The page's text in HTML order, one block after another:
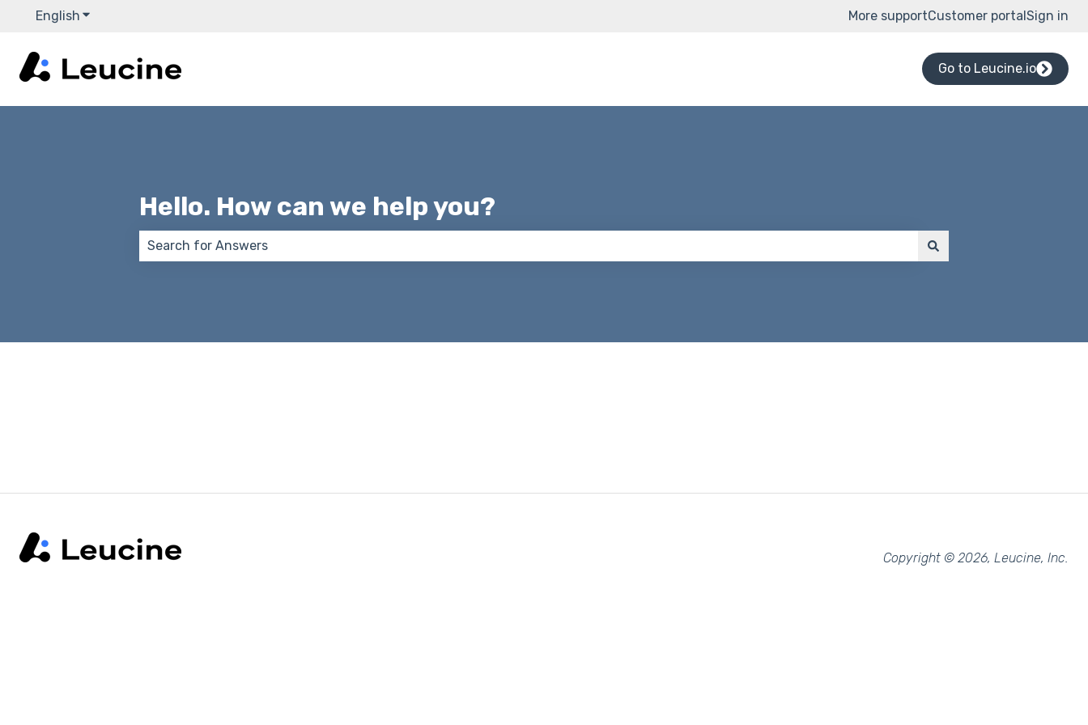
English Show submenu for translations More supportCustomer portalSign in
Go to Leucine.io
Hello. How can we help you?
Copyright © 2026, Leucine, Inc.